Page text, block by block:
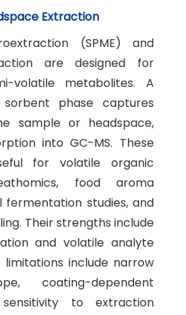
Extraction
(SPME) and
are designed for
volatile metabolites. A
phase captures
sample or headspace,
into GC-MS. These
for volatile organic
food aroma
fermentation studies, and
Their strengths include
and volatile analyte
limitations include narrow
coating-dependent
to extraction